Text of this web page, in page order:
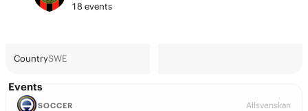
18 events
CountrySWE
Events
SOCCER Allsvenskan